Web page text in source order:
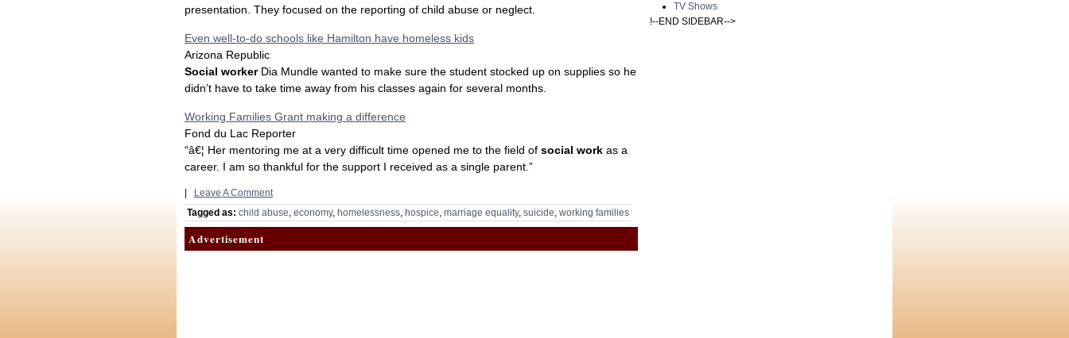
presentation. They focused on the reporting of child abuse or neglect.
Even well-to-do schools like Hamilton have homeless kids
Arizona Republic
Social workerDia Mundle wanted to make sure the student stocked up on supplies so he
didn’t have to take time away from his classes again for several months.
Working Families Grant making a difference
Fond du Lac Reporter
“â€¦ Her mentoring me at a very difficult time opened me to the field of social work as a
career. I am so thankful for the support I received as a single parent.”
Leave A Comment
Tagged as: child abuse, economy, homelessness, hospice, marriage equality, suicide, working families
Advertisement
TV Shows
!--END SIDEBAR-->